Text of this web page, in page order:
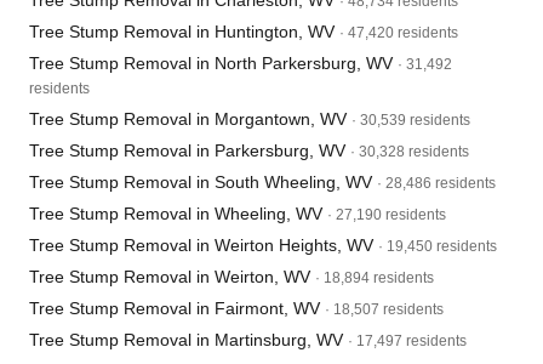
Tree Stump Removal in Huntington, WV · 47,420 residents
Tree Stump Removal in North Parkersburg, WV · 31,492
residents
Tree Stump Removal in Morgantown, WV · 30,539 residents
Tree Stump Removal in Parkersburg, WV · 30,328 residents
Tree Stump Removal in South Wheeling, WV · 28,486 residents
Tree Stump Removal in Wheeling, WV · 27,190 residents
Tree Stump Removal in Weirton Heights, WV · 19,450 residents
Tree Stump Removal in Weirton, WV · 18,894 residents
Tree Stump Removal in Fairmont, WV · 18,507 residents
Tree Stump Removal in Martinsburg, WV · 17,497 residents